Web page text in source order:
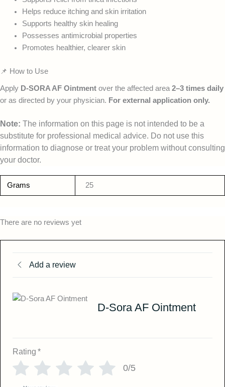
Helps reduce itching and skin irritation
Supports healthy skin healing
Possesses antimicrobial properties
Promotes healthier, clearer skin
📌 How to Use
Apply D-SORA AF Ointment over the affected area 2–3 times daily
or as directed by your physician. For external application only.
Note: The information on this page is not intended to be a
substitute for professional medical advice. Do not use this
information to diagnose or treat your problem without consulting
your doctor.
Grams 25
There are no reviews yet
Add a review
D-Sora AF Ointment
Rating *
0/5